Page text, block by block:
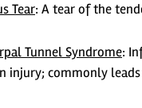
Tear: A tear of the
Tunnel Syndrome:
injury; commonly